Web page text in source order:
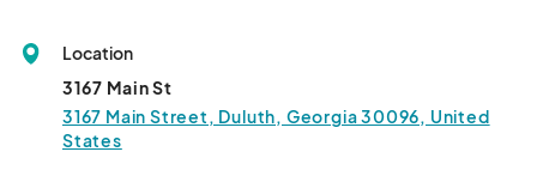
Location
3167 Main St
3167 Main Street, Duluth, Georgia 30096, United
States